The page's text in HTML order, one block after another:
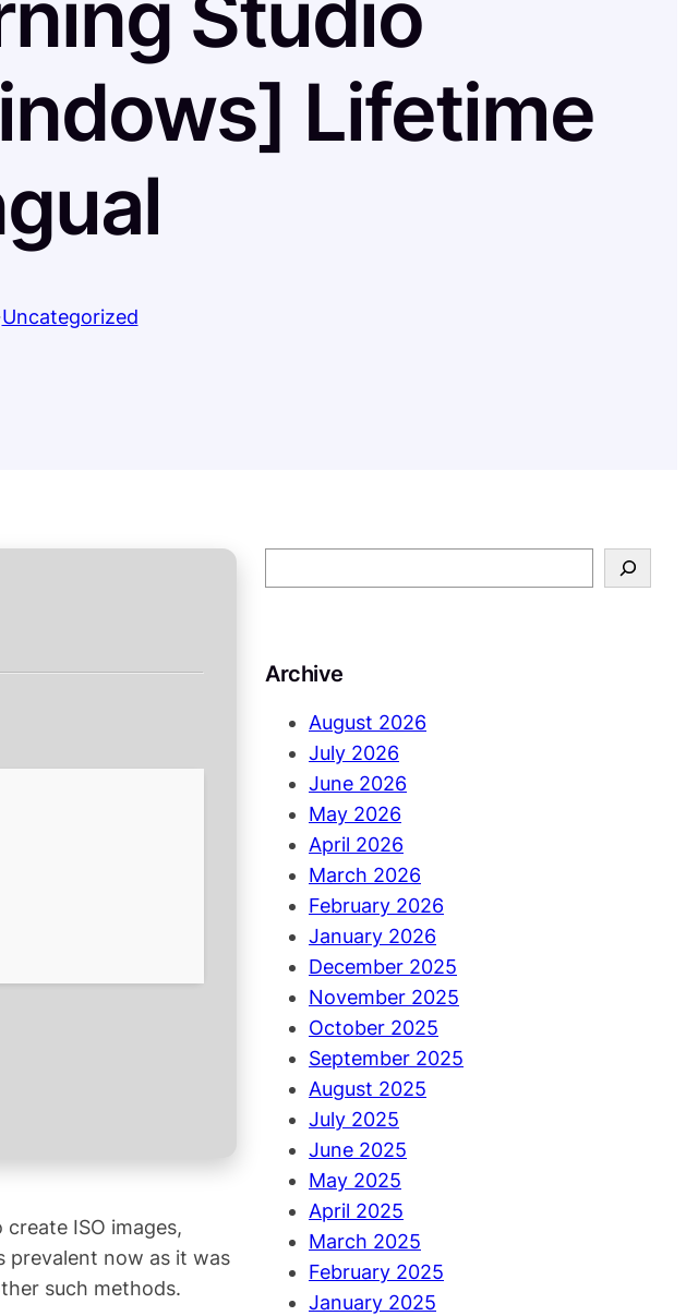
Lifetime
Uncategorized
ISO images,
prevalent now as it was
such methods.
e
c
Archive
August 2026
July 2026
June 2026
May 2026
April 2026
March 2026
February 2026
January 2026
December 2025
November 2025
October 2025
September 2025
August 2025
July 2025
June 2025
May 2025
April 2025
March 2025
February 2025
January 2025